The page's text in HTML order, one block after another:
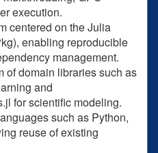
execution.
centered on the Julia
enabling reproducible
management.
of domain libraries such as
and
for scientific modeling.
such as Python,
reuse of existing